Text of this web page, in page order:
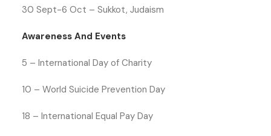
30 Sept-6 Oct – Sukkot, Judaism
Awareness And Events
5 – International Day of Charity
10 – World Suicide Prevention Day
18 – International Equal Pay Day